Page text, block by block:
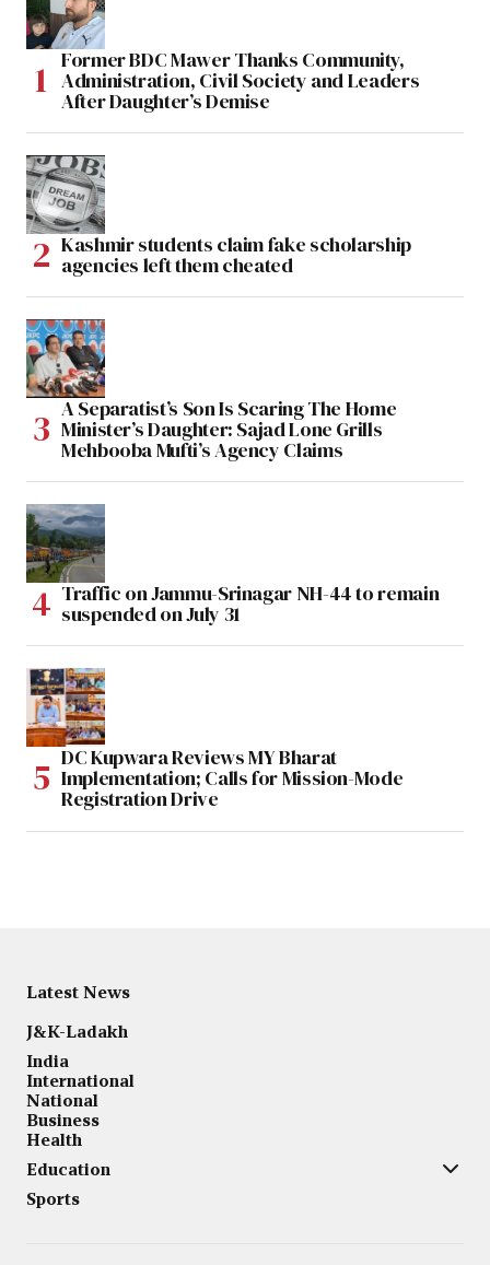
Former BDC Mawer Thanks Community,
Administration, Civil Society and Leaders
After Daughter’s Demise
Kashmir students claim fake scholarship
agencies left them cheated
A Separatist’s Son Is Scaring The Home
Minister’s Daughter: Sajad Lone Grills
Mehbooba Mufti’s Agency Claims
Traffic on Jammu-Srinagar NH-44 to remain
suspended on July 31
DC Kupwara Reviews MY Bharat
Implementation; Calls for Mission-Mode
Registration Drive
Latest News
J&K-Ladakh
India
International
National
Business
Health
Education
Sports